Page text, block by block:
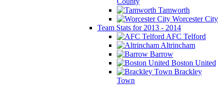
Tamworth
Worcester City
Team Stats for 2013 - 2014
AFC Telford
Altrincham
Barrow
Boston United
Brackley
Town